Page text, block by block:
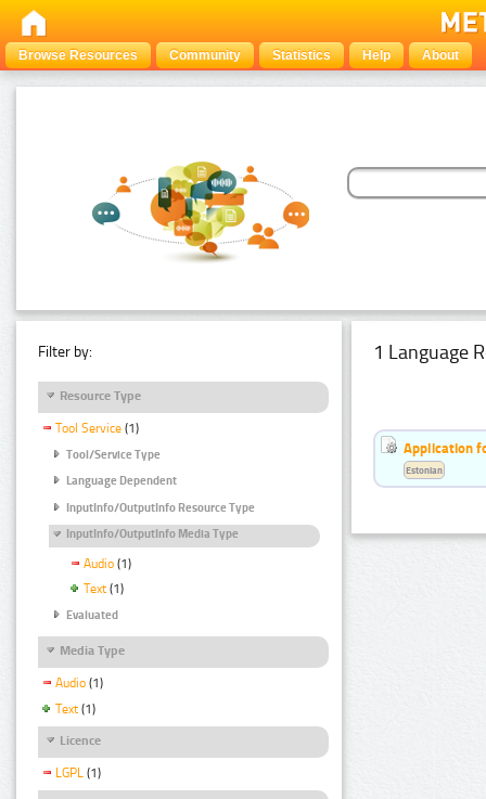
Browse Resources Community Statistics Help About
Filter by:
Resource Type
Tool Service (1)
Tool/Service Type
Language Dependent
InputInfo/OutputInfo Resource Type
InputInfo/OutputInfo Media Type
Audio (1)
Text (1)
Evaluated
Media Type
Audio (1)
Text (1)
Licence
LGPL (1)
1 Language
Application
Estonian